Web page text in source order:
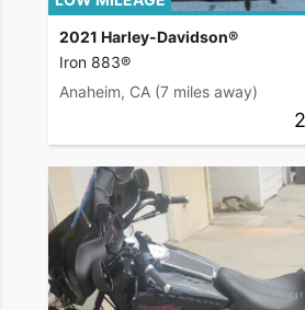
2021 Harley-Davidson®
Iron 883®
Anaheim, CA (7 miles away)